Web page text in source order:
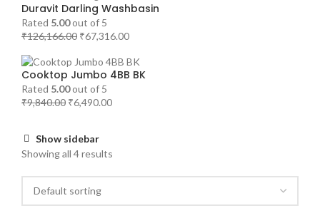
Duravit Darling Washbasin
Rated 5.00out of 5
₹126,166.00 ₹67,316.00
Cooktop Jumbo 4BB BK
Rated 5.00out of 5
₹9,840.00 ₹6,490.00
Show sidebar
Showing all 4 results